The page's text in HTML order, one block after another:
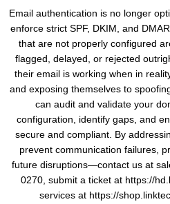
Email authentication is no longer
enforce strict SPF, DKIM, and
that are not properly configured
flagged, delayed, or rejected
their email is working when in
and exposing themselves to
can audit and validate your
configuration, identify gaps, and
secure and compliant. By
prevent communication failures,
future disruptions—contact us at
0270, submit a ticket at https://
services at https://